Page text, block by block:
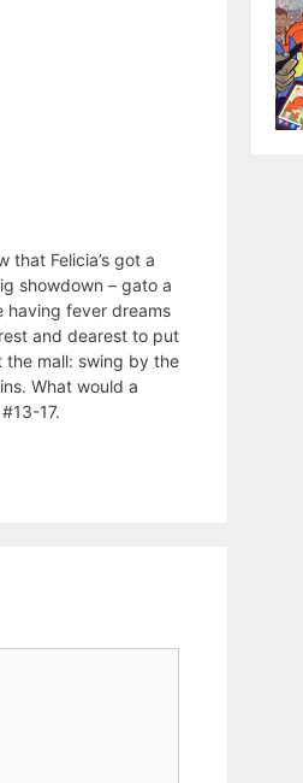
Felicia’s got a
showdown – gato a
having fever dreams
and dearest to put
the mall: swing by the
What would a
17.